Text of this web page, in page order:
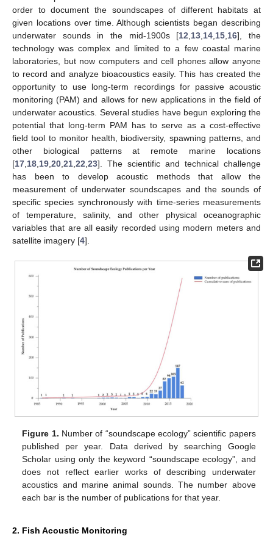
order to document the soundscapes of different habitats at
given locations over time. Although scientists began describing
underwater sounds in the mid-1900s [12 13 14 15 16], the
technology was complex and limited to a few coastal marine
laboratories, but now computers and cell phones allow anyone
to record and analyze bioacoustics easily. This has created the
opportunity to use long-term recordings for passive acoustic
monitoring (PAM) and allows for new applications in the field of
underwater acoustics. Several studies have begun exploring the
potential that long-term PAM has to serve as a cost-effective
field tool to monitor health, biodiversity, spawning patterns, and
other biological patterns at remote marine locations
[17 18 19 20 21 22 23]. The scientific and technical challenge
has been to develop acoustic methods that allow the
measurement of underwater soundscapes and the sounds of
specific species synchronously with time-series measurements
of temperature, salinity, and other physical oceanographic
variables that are all easily recorded using modern meters and
satellite imagery [4].
Figure 1. Number of “soundscape ecology” scientific papers
published per year. Data derived by searching Google
Scholar using only the keyword “soundscape ecology”, and
does not reflect earlier works of describing underwater
acoustics and marine animal sounds. The number above
each bar is the number of publications for that year.
2. Fish Acoustic Monitoring